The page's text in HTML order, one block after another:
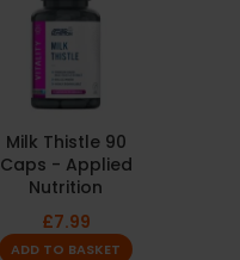
Milk Thistle 90
Caps - Applied
Nutrition
£7.99
ADD TO BASKET